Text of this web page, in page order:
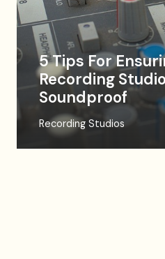
5 Tips For
Recording
Soundproof
Recording Studios